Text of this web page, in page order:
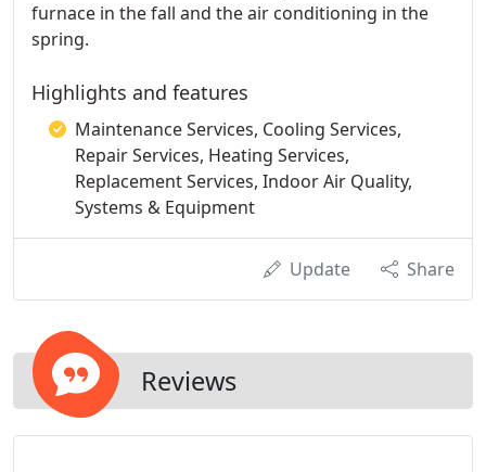
furnace in the fall and the air conditioning in the
spring.
Highlights and features
Maintenance Services, Cooling Services,
Repair Services, Heating Services,
Replacement Services, Indoor Air Quality,
Systems & Equipment
Update Share
Reviews